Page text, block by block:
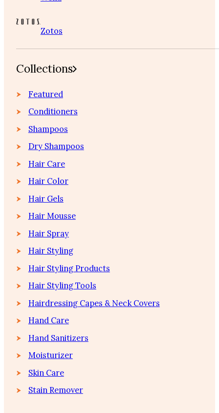
Zotos
Collections
Featured
Conditioners
Shampoos
Dry Shampoos
Hair Care
Hair Color
Hair Gels
Hair Mousse
Hair Spray
Hair Styling
Hair Styling Products
Hair Styling Tools
Hairdressing Capes & Neck Covers
Hand Care
Hand Sanitizers
Moisturizer
Skin Care
Stain Remover